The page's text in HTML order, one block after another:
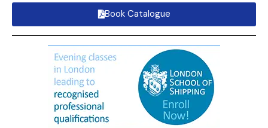
Book Catalogue